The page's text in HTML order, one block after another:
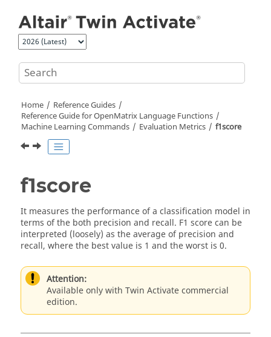
Home
Reference Guides
Reference Guide forOpenMatrix Language Functions
Machine Learning Commands
Evaluation Metrics f1score
f1score
It measures the performance of a classification model in
terms of the both precision and recall. F1 score can be
interpreted (loosely) as the average of precision and
recall, where the best value is 1 and the worst is 0.
Attention:
Available only with Twin Activate commercial
edition.